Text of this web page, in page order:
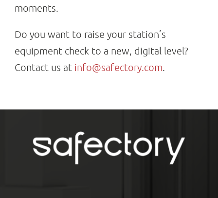
moments.
Do you want to raise your station’s
equipment check to a new, digital level?
Contact us at info@safectory.com.